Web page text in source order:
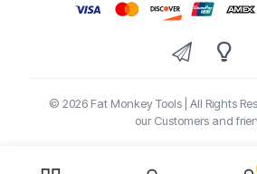
© 2026 Fat Monkey Tools | All Rights
our Customers and